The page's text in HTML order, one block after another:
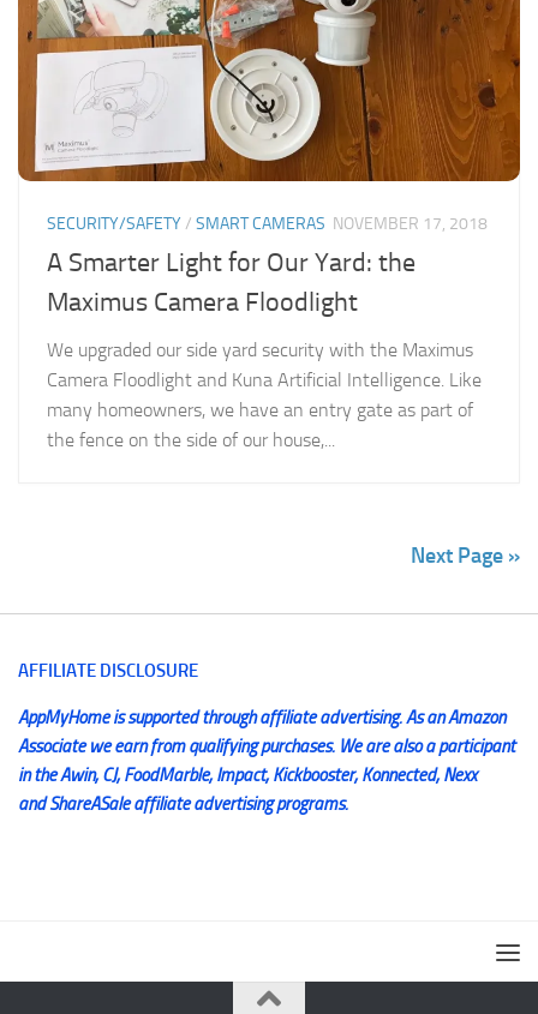
SECURITY/SAFETY/ SMART CAMERAS NOVEMBER 17, 2018
A Smarter Light for Our Yard: the
Maximus Camera Floodlight
We upgraded our side yard security with the Maximus
Camera Floodlight and Kuna Artificial Intelligence. Like
many homeowners, we have an entry gate as part of
the fence on the side of our house,...
Next Page »
AFFILIATE DISCLOSURE
AppMyHome is supported through affiliate advertising. As an Amazon
Associate we earn from qualifying purchases. We are also a participant
in the Awin, CJ, FoodMarble, Impact, Kickbooster, Konnected, Nexx
and ShareASale affiliate advertising programs.